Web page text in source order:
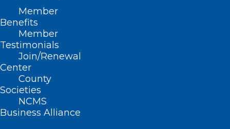
Member
Benefits
Member
Testimonials
Join/Renewal
Center
County
Societies
NCMS
Business Alliance
Study: No Increased Risk of
Mental Health Issues with
Semaglutide Use
Read More